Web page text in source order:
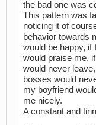
the bad one was
This pattern was
noticing it of
behavior towards
would be happy, if
would praise me,
would never
bosses would
my boyfriend
me nicely.
A constant and